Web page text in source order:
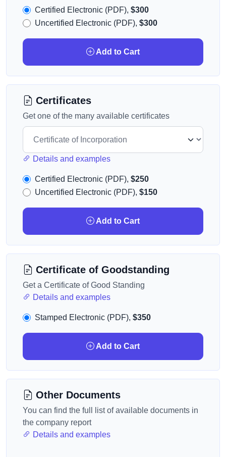
Certified Electronic (PDF), $300
Uncertified Electronic (PDF), $300
Add to Cart
Certificates
Get one of the many available certificates
Details and examples
Certified Electronic (PDF), $250
Uncertified Electronic (PDF), $150
Add to Cart
Certificate of Goodstanding
Get a Certificate of Good Standing
Details and examples
Stamped Electronic (PDF), $350
Add to Cart
Other Documents
You can find the full list of available documents in
the company report
Details and examples